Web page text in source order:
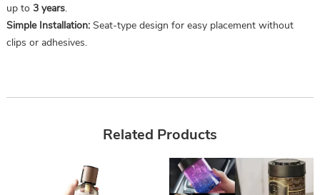
up to 3 years.
Simple Installation:Seat-type design for easy placement without
clips or adhesives.
Related Products